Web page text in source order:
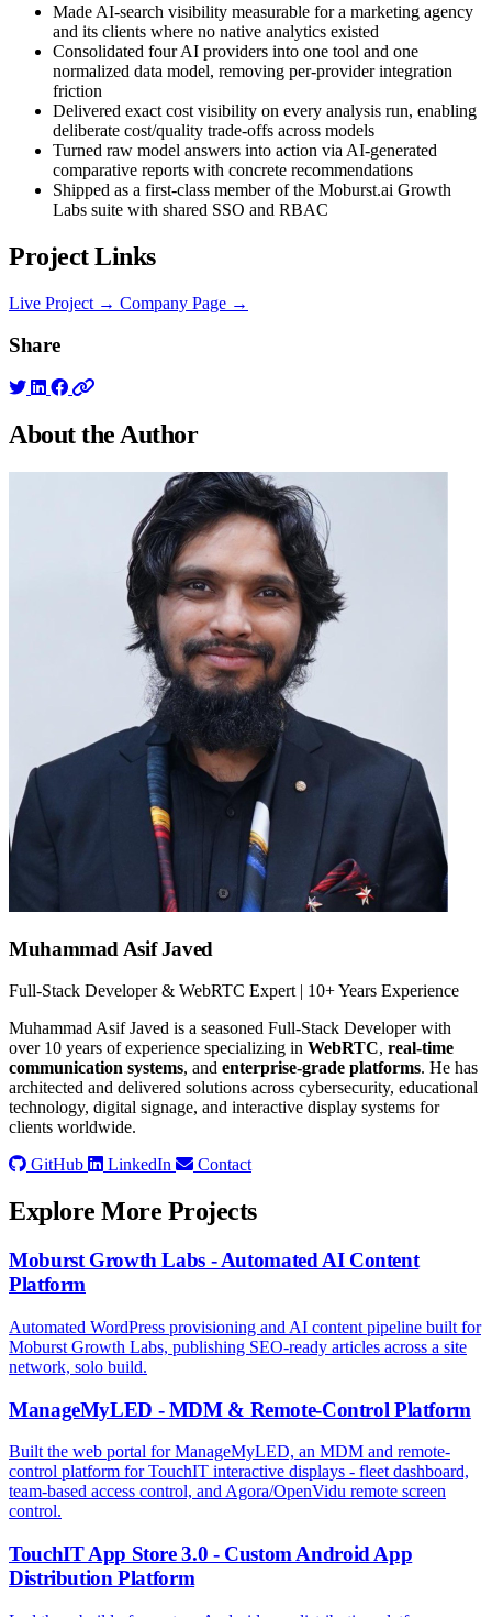
Made AI-search visibility measurable for a marketing agency
and its clients where no native analytics existed
Consolidated four AI providers into one tool and one
normalized data model, removing per-provider integration
friction
Delivered exact cost visibility on every analysis run, enabling
deliberate cost/quality trade-offs across models
Turned raw model answers into action via AI-generated
comparative reports with concrete recommendations
Shipped as a first-class member of the Moburst.ai Growth
Labs suite with shared SSO and RBAC
Project Links
Live Project → Company Page →
Share
About the Author
Muhammad Asif Javed
Full-Stack Developer & WebRTC Expert | 10+ Years Experience
Muhammad Asif Javed is a seasoned Full-Stack Developer with
over 10 years of experience specializing in WebRTC, real-time
communication systems, and enterprise-grade platforms. He has
architected and delivered solutions across cybersecurity, educational
technology, digital signage, and interactive display systems for
clients worldwide.
GitHub
LinkedIn Contact
Explore More Projects
Moburst Growth Labs - Automated AI Content
Platform
Automated WordPress provisioning and AI content pipeline built for
Moburst Growth Labs, publishing SEO-ready articles across a site
network, solo build.
ManageMyLED - MDM & Remote-Control Platform
Built the web portal for ManageMyLED, an MDM and remote-
control platform for TouchIT interactive displays - fleet dashboard,
team-based access control, and Agora/OpenVidu remote screen
control.
TouchIT App Store 3.0 - Custom Android App
Distribution Platform